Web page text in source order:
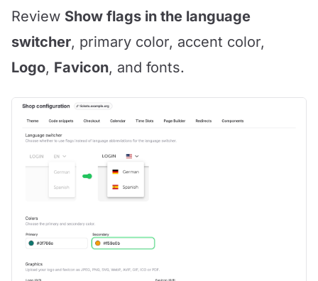
Review Show flags in the language
switcher, primary color, accent color,
Logo, Favicon, and fonts.